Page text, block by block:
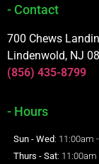
- Contact
700 Chews
Lindenwold, NJ
(856) 435-8799
- Hours
Sun - Wed: 11:00am
Thurs - Sat: 11:00am